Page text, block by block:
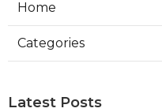
Home
Categories
Latest Posts